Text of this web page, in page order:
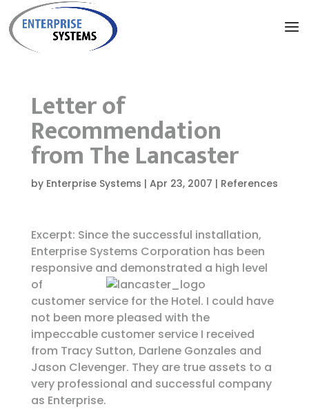
Letter of
Recommendation
from The Lancaster
by Enterprise Systems | Apr 23, 2007 | References
Excerpt: Since the successful installation,
Enterprise Systems Corporation has been
responsive and demonstrated a high level
of
customer service for the Hotel. I could have
not been more pleased with the
impeccable customer service I received
from Tracy Sutton, Darlene Gonzales and
Jason Clevenger. They are true assets to a
very professional and successful company
as Enterprise.